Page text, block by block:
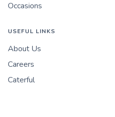
Occasions
USEFUL LINKS
About Us
Careers
Caterful